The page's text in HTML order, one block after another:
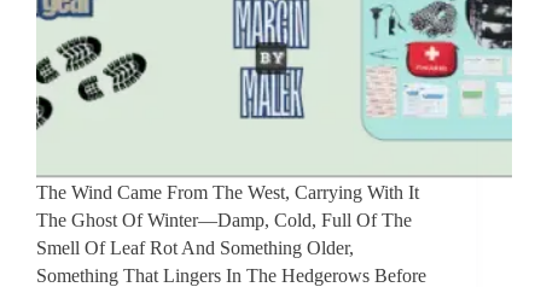
The Wind Came From The West, Carrying With It
The Ghost Of Winter—Damp, Cold, Full Of The
Smell Of Leaf Rot And Something Older,
Something That Lingers In The Hedgerows Before